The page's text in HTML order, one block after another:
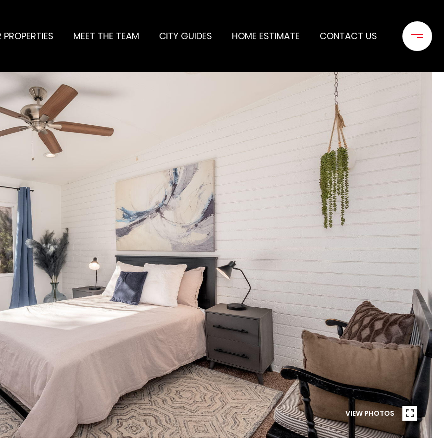
PROPERTIES MEET THE TEAM CITY GUIDES HOME ESTIMATE CONTACT US
VIEW PHOTOS